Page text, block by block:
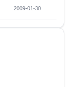
2009-01-30